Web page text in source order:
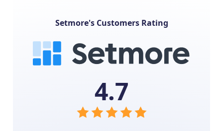
Setmore's Customers Rating
4.7